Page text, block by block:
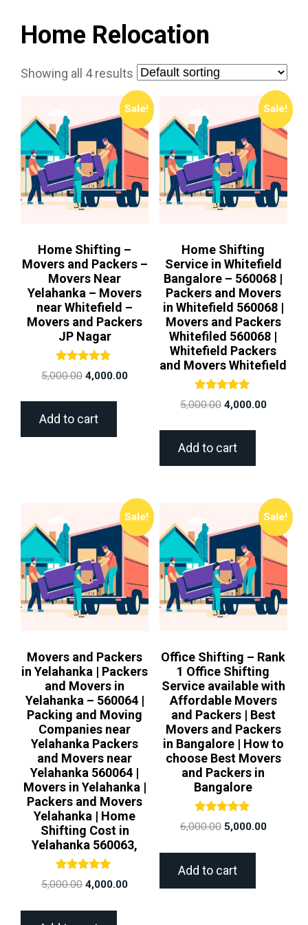
Home Relocation
Showing all 4 results
Sale!
Home Shifting –
Movers and Packers –
Movers Near
Yelahanka – Movers
near Whitefield –
Movers and Packers
JP Nagar
Rated
5.00
5,000.00 4,000.00
Add to cart
Sale!
Home Shifting
Service in Whitefield
Bangalore – 560068 |
Packers and Movers
in Whitefield 560068 |
Movers and Packers
Whitefiled 560068 |
Whitefield Packers
and Movers Whitefield
Rated
5.00
5,000.00 4,000.00
Add to cart
Sale!
Movers and Packers
in Yelahanka | Packers
and Movers in
Yelahanka – 560064 |
Packing and Moving
Companies near
Yelahanka Packers
and Movers near
Yelahanka 560064 |
Movers in Yelahanka |
Packers and Movers
Yelahanka | Home
Shifting Cost in
Yelahanka 560063,
Rated
5.00
5,000.00 4,000.00
Sale!
Office Shifting – Rank
1 Office Shifting
Service available with
Affordable Movers
and Packers | Best
Movers and Packers
in Bangalore | How to
choose Best Movers
and Packers in
Bangalore
Rated
5.00
6,000.00 5,000.00
Add to cart